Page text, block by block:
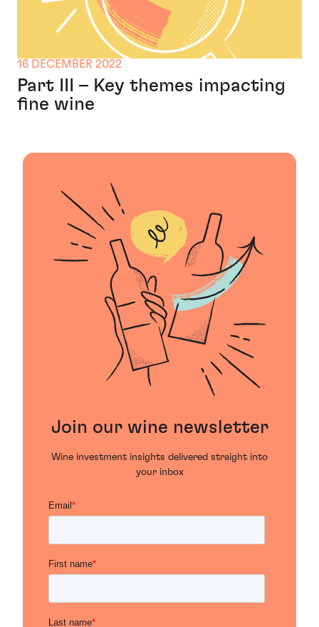
16 DECEMBER 2022
Part III – Key themes impacting
fine wine
Join our wine newsletter
Wine investment insights delivered straight into
your inbox